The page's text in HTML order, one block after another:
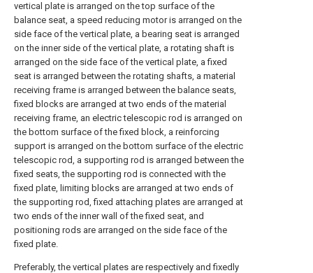
vertical plate is arranged on the top surface of the
balance seat, a speed reducing motor is arranged on the
side face of the vertical plate, a bearing seat is arranged
on the inner side of the vertical plate, a rotating shaft is
arranged on the side face of the vertical plate, a fixed
seat is arranged between the rotating shafts, a material
receiving frame is arranged between the balance seats,
fixed blocks are arranged at two ends of the material
receiving frame, an electric telescopic rod is arranged on
the bottom surface of the fixed block, a reinforcing
support is arranged on the bottom surface of the electric
telescopic rod, a supporting rod is arranged between the
fixed seats, the supporting rod is connected with the
fixed plate, limiting blocks are arranged at two ends of
the supporting rod, fixed attaching plates are arranged at
two ends of the inner wall of the fixed seat, and
positioning rods are arranged on the side face of the
fixed plate.
Preferably, the vertical plates are respectively and fixedly